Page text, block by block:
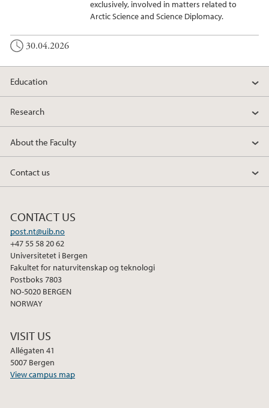
exclusively, involved in matters related to
Arctic Science and Science Diplomacy.
30.04.2026
Education
Research
About the Faculty
Contact us
CONTACT US
post.nt@uib.no
+47 55 58 20 62
Universitetet i Bergen
Fakultet for naturvitenskap og teknologi
Postboks 7803
NO-5020 BERGEN
NORWAY
VISIT US
Allégaten 41
5007 Bergen
View campus map